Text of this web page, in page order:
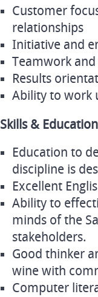
Customer
relationships
Initiative and
Teamwork
Results
Ability to work
Skills & Education
Education to
discipline is
Excellent
Ability to
minds of the
stakeholders.
Good thinker
wine with
Computer